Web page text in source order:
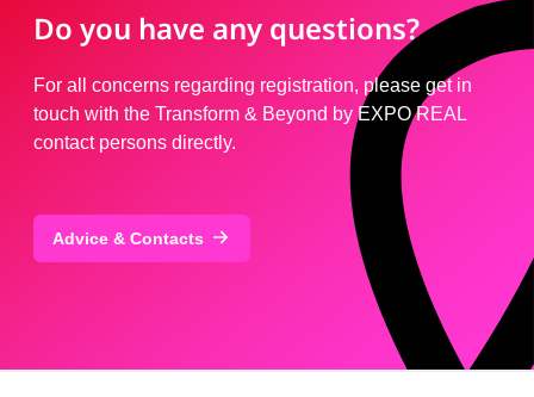
Do you have any questions?
For all concerns regarding registration, please get in
touch with the Transform & Beyond by EXPO REAL
contact persons directly.
Advice & Contacts